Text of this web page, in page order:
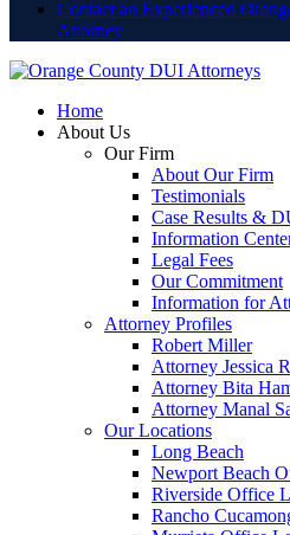
Contact an Experienced
Attorney
Home
About Us
Our Firm
About Our Firm
Testimonials
Case Results &
Information
Legal Fees
Our Commitment
Information for
Attorney Profiles
Robert Miller
Attorney Jessica
Attorney Bita
Attorney Manal
Our Locations
Long Beach
Newport Beach
Riverside Office
Rancho